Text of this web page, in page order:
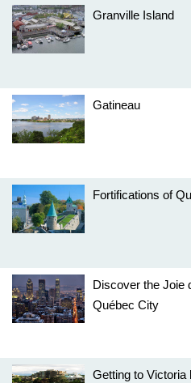
Granville Island
Gatineau
Fortifications of
Discover the Joie
Québec City
Getting to Victoria